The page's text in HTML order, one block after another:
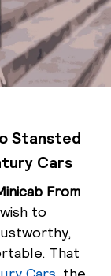
Stansted
Cars
From
to
That